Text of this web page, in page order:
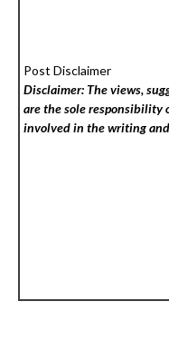
Post Disclaimer
Disclaimer: The views,
are the sole responsibility
involved in the writing